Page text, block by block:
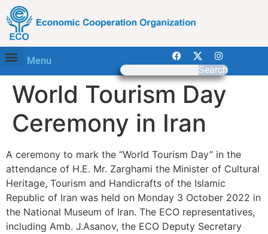
Menu
Search
World Tourism Day
Ceremony in Iran
A ceremony to mark the “World Tourism Day” in the
attendance of H.E. Mr. Zarghami the Minister of Cultural
Heritage, Tourism and Handicrafts of the Islamic
Republic of Iran was held on Monday 3 October 2022 in
the National Museum of Iran. The ECO representatives,
including Amb. J.Asanov, the ECO Deputy Secretary